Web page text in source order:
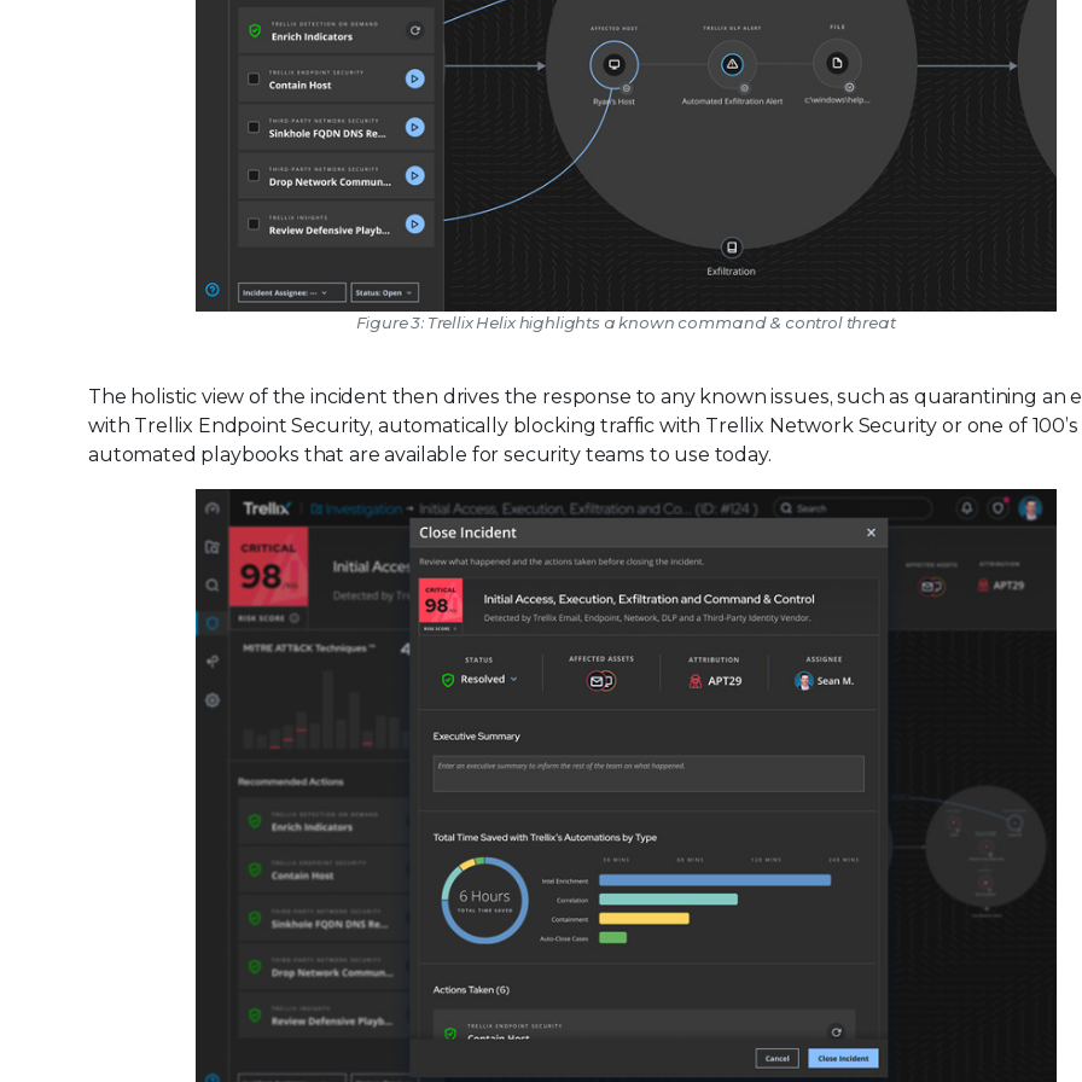
Figure 3: Trellix Helix highlights a known command & control threat
The holistic view of the incident then drives the response to any known issues, such as quarantining an
with Trellix Endpoint Security, automatically blocking traffic with Trellix Network Security or one of 100’s
automated playbooks that are available for security teams to use today.